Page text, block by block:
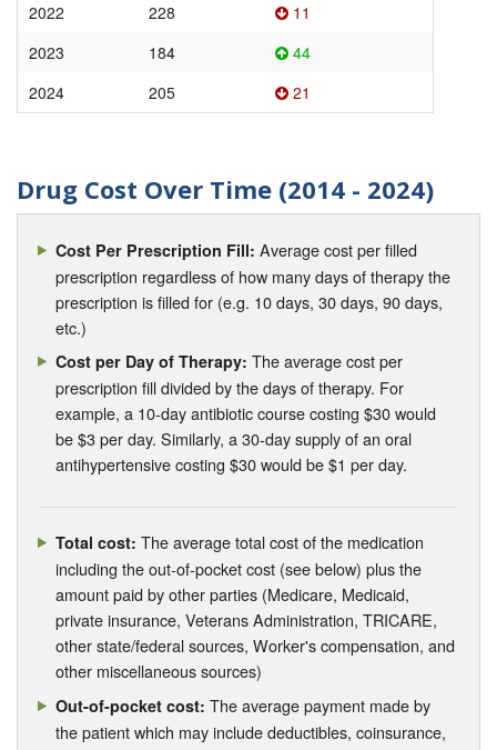
2022
228
11
2023
184
44
2024
205 21
Drug Cost Over Time (2014 - 2024)
Cost Per Prescription Fill: Average cost per filled
prescription regardless of how many days of therapy the
prescription is filled for (e.g. 10 days, 30 days, 90 days,
etc.)
Cost per Day of Therapy: The average cost per
prescription fill divided by the days of therapy. For
example, a 10-day antibiotic course costing $30 would
be $3 per day. Similarly, a 30-day supply of an oral
antihypertensive costing $30 would be $1 per day.
Total cost: The average total cost of the medication
including the out-of-pocket cost (see below) plus the
amount paid by other parties (Medicare, Medicaid,
private insurance, Veterans Administration, TRICARE,
other state/federal sources, Worker's compensation, and
other miscellaneous sources)
Out-of-pocket cost: The average payment made by
the patient which may include deductibles, coinsurance,